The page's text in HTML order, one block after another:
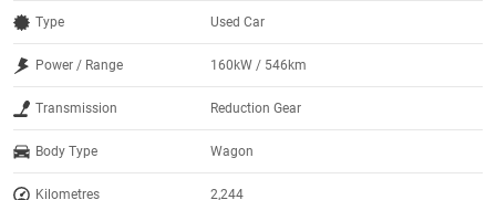
Type Used Car
Power / Range 160kW / 546km
Transmission Reduction Gear
Body Type Wagon
Kilometres 2,244